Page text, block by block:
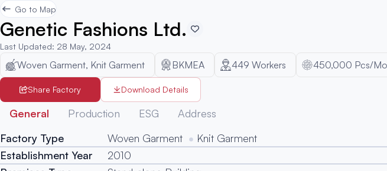
Go to Map
Genetic Fashions Ltd.
Last Updated: 28 May, 2024
Woven Garment, Knit Garment BKMEA 449 Workers 450,000 Pcs/
Share Factory Download Details
General Production ESG Address
Factory Type Woven Garment
Knit Garment
Establishment Year
2010